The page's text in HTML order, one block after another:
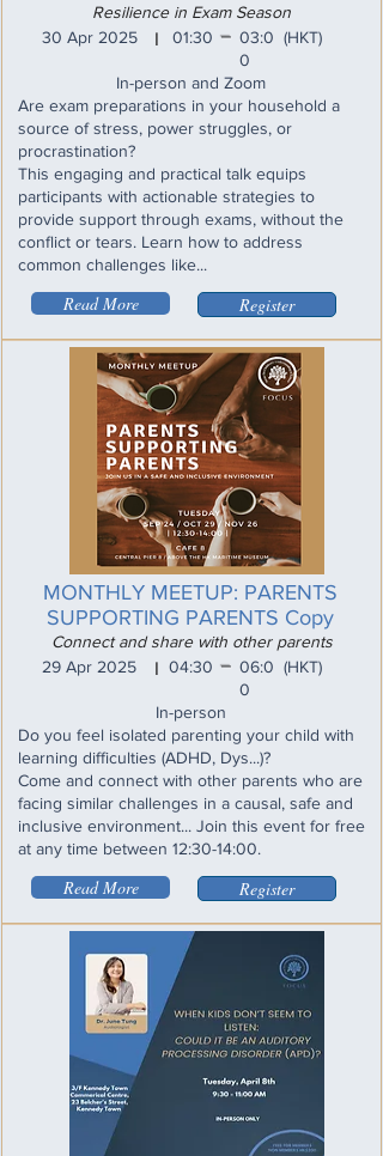
Resilience in Exam Season
30 Apr 2025
01:30
I
03:0
0
(HKT)
In-person and Zoom
Are exam preparations in your household a
source of stress, power struggles, or
procrastination?
This engaging and practical talk equips
participants with actionable strategies to
provide support through exams, without the
conflict or tears. Learn how to address
common challenges like...
Read More Register
MONTHLY MEETUP: PARENTS
SUPPORTING PARENTS Copy
Connect and share with other parents
29 Apr 2025
04:30
I
06:0
0
(HKT)
In-person
Do you feel isolated parenting your child with
learning difficulties (ADHD, Dys...)?
Come and connect with other parents who are
facing similar challenges in a causal, safe and
inclusive environment... Join this event for free
at any time between 12:30-14:00.
Read More Register